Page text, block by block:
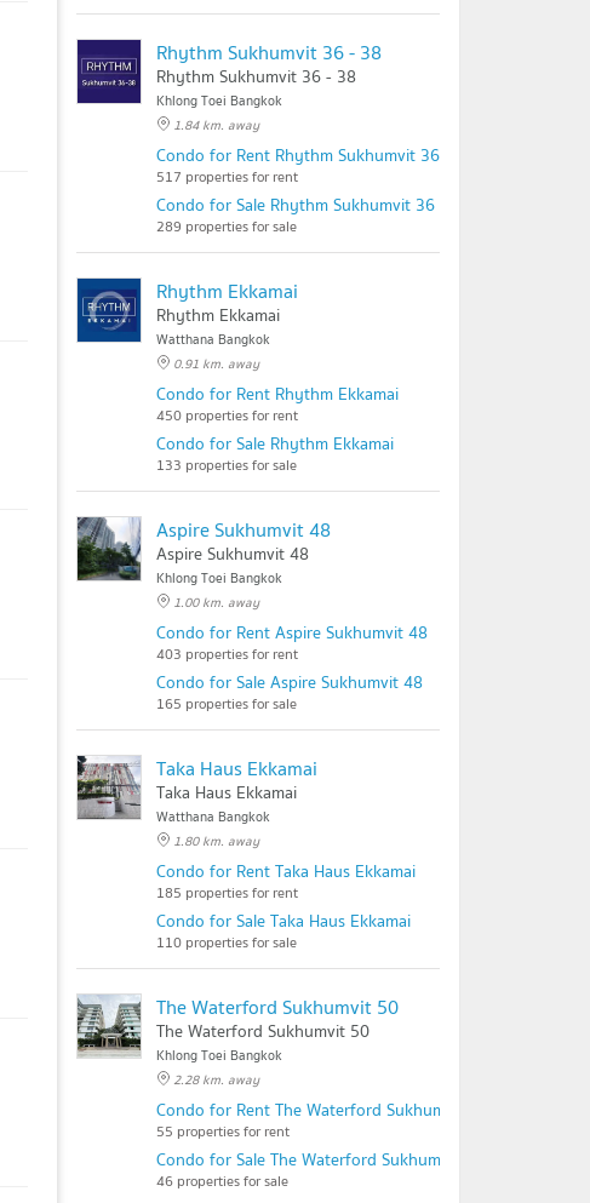
Rhythm Sukhumvit 36 - 38
Rhythm Sukhumvit 36 - 38
Khlong Toei Bangkok
1.84 km. away
Condo for Rent Rhythm Sukhumvit 36 - 38
517 properties for rent
Condo for Sale Rhythm Sukhumvit 36 - 38
289 properties for sale
Rhythm Ekkamai
Rhythm Ekkamai
Watthana Bangkok
0.91 km. away
Condo for Rent Rhythm Ekkamai
450 properties for rent
Condo for Sale Rhythm Ekkamai
133 properties for sale
Aspire Sukhumvit 48
Aspire Sukhumvit 48
Khlong Toei Bangkok
1.00 km. away
Condo for Rent Aspire Sukhumvit 48
403 properties for rent
Condo for Sale Aspire Sukhumvit 48
165 properties for sale
Taka Haus Ekkamai
Taka Haus Ekkamai
Watthana Bangkok
1.80 km. away
Condo for Rent Taka Haus Ekkamai
185 properties for rent
Condo for Sale Taka Haus Ekkamai
110 properties for sale
The Waterford Sukhumvit 50
The Waterford Sukhumvit 50
Khlong Toei Bangkok
2.28 km. away
Condo for Rent The Waterford Sukhumvit 50
55 properties for rent
Condo for Sale The Waterford Sukhumvit 50
46 properties for sale